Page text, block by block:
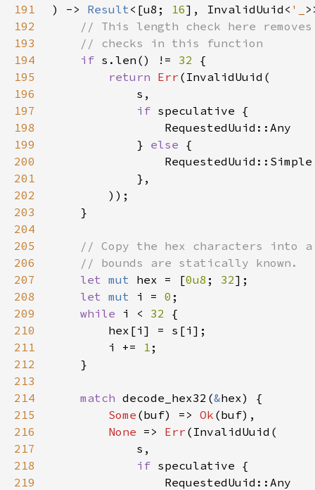
191
) -> Result<[u8; 16], InvalidUuid< '_
192
193
194
if s.len() != 32
195
return Err
196
197
if
198
199
            }
else
200
201
202
203
204
205
206
207
let mut hex = [0u8 ; 32
208
let mut i = 0
209
while i < 32
210
211
        i +=
1
212
213
214
match decode_hex32(&
215
Some (buf) => Ok
216
None => Err
217
218
if
219